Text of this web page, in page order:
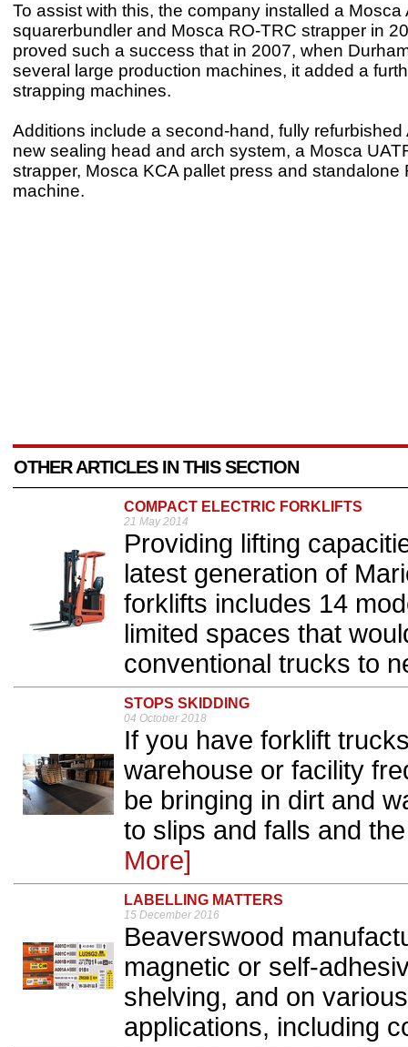
To assist with this, the company installed a Mosca
squarerbundler and Mosca RO-TRC strapper in
proved such a success that in 2007, when
several large production machines, it added a
strapping machines.
Additions include a second-hand, fully refurbished
new sealing head and arch system, a Mosca
strapper, Mosca KCA pallet press and standalone
machine.
OTHER ARTICLES IN THIS SECTION
COMPACT ELECTRIC FORKLIFTS
21 May 2014
Providing lifting
latest generation of
forklifts includes 14
limited spaces that
conventional trucks to
STOPS SKIDDING
04 October 2018
If you have forklift
warehouse or facility
be bringing in dirt and
to slips and falls and
More]
LABELLING MATTERS
15 December 2016
Beaverswood
magnetic or self-
shelving, and on
applications, including